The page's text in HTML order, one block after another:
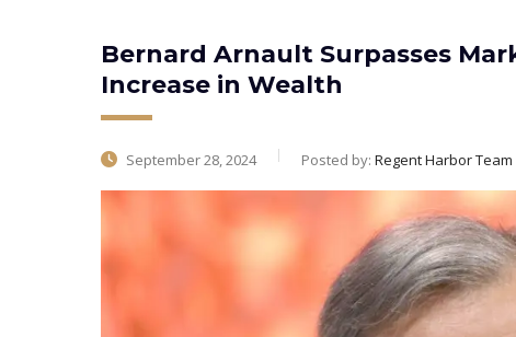
Bernard Arnault Surpasses
Increase in Wealth
September 28, 2024 Posted by: Regent Harbor Team